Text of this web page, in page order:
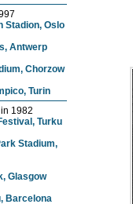
Stadion, Oslo
Antwerp
Chorzow
Turin
1982
Turku
Stadium,
Glasgow
Barcelona